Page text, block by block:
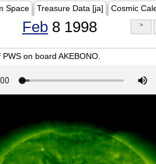
Space Treasure Data [ja] Cosmic
Feb 8 1998 >
on board AKEBONO.